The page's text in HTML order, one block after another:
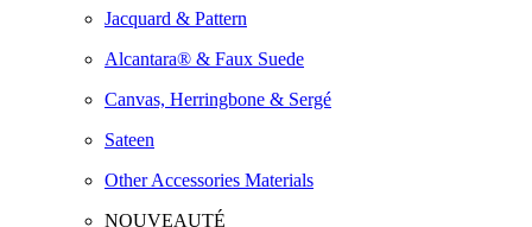
Jacquard & Pattern
Alcantara® & Faux Suede
Canvas, Herringbone & Sergé
Sateen
Other Accessories Materials
NOUVEAUTÉ